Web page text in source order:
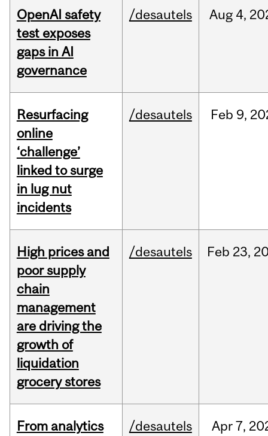
OpenAI safety
test exposes
gaps in AI
governance
/desautels Aug 4,
Resurfacing
online
‘challenge’
linked to surge
in lug nut
incidents
/desautels Feb 9,
High prices and
poor supply
chain
management
are driving the
growth of
liquidation
grocery stores
/desautels Feb 23,
From analytics
/desautels Apr7,